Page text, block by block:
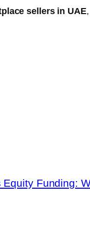
sellers in UAE
Funding: